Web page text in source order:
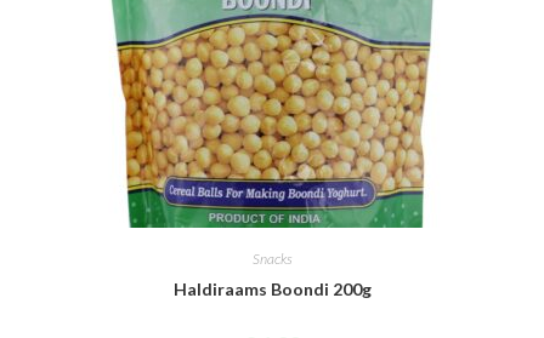
Snacks
Haldiraams Boondi 200g